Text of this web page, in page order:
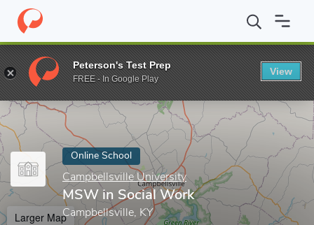
Home Online Schools Campbellsville University MSW in
Enter a keyword
Online School
Campbellsville University
MSW in Social Work
Campbellsville, KY
Larger Map
Peterson's Test Prep
FREE - In Google Play
View